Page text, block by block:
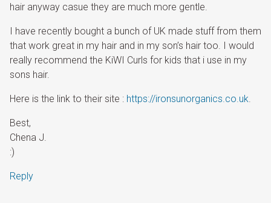
hair anyway casue they are much more gentle.
I have recently bought a bunch of UK made stuff from them
that work great in my hair and in my son’s hair too. I would
really recommend the KiWI Curls for kids that i use in my
sons hair.
Here is the link to their site : https://ironsunorganics.co.uk.
Best,
Chena J.
:)
Reply